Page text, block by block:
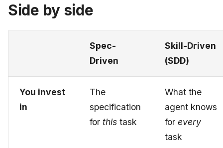
March 2009
Side by side
Spec-
Driven
Skill-Driven
(SDD)
You invest
in
The
specification
for this task
What the
agent knows
for every
task